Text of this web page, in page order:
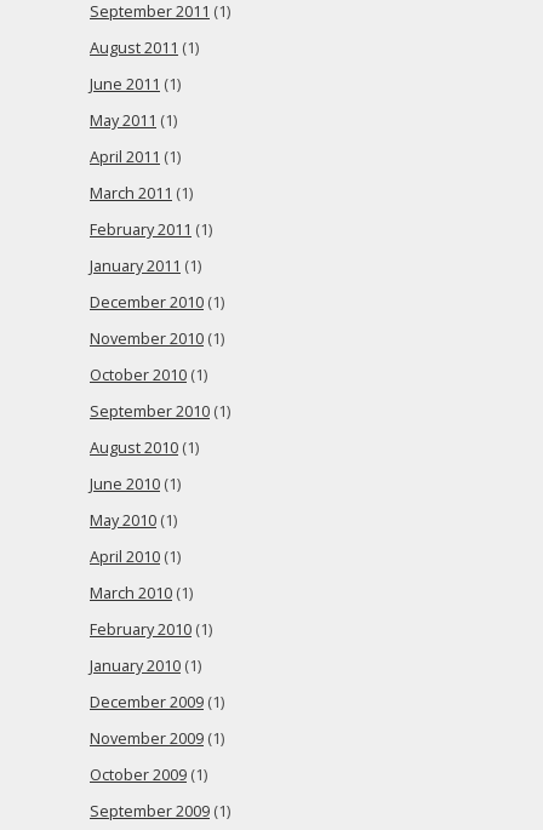
September 2011 (1)
August 2011 (1)
June 2011 (1)
May 2011 (1)
April 2011 (1)
March 2011 (1)
February 2011 (1)
January 2011 (1)
December 2010 (1)
November 2010 (1)
October 2010 (1)
September 2010 (1)
August 2010 (1)
June 2010 (1)
May 2010 (1)
April 2010 (1)
March 2010 (1)
February 2010 (1)
January 2010 (1)
December 2009 (1)
November 2009 (1)
October 2009 (1)
September 2009 (1)